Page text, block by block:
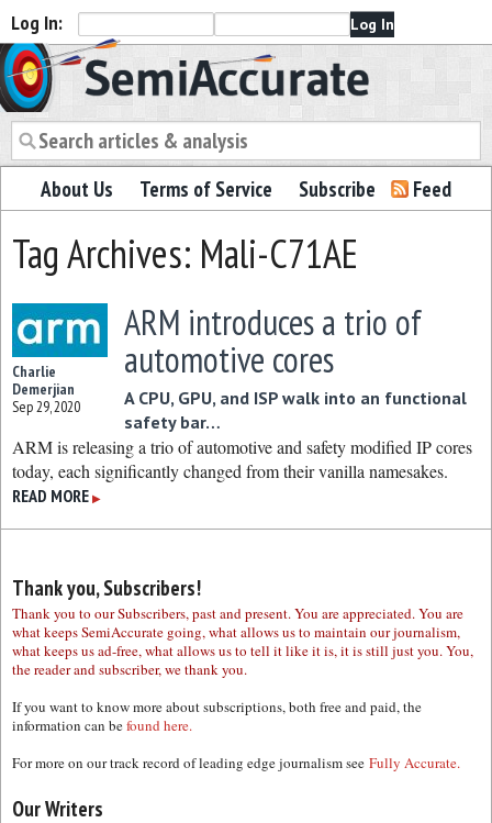
Log In:
Semiaccurate
About Us Terms of Service Subscribe Feed
Tag Archives: Mali-C71AE
Charlie
Demerjian
Sep 29, 2020
ARM introduces a trio of
automotive cores
A CPU, GPU, and ISP walk into an functional
safety bar…
ARM is releasing a trio of automotive and safety modified IP cores
today, each significantly changed from their vanilla namesakes.
READ MORE ▶
Thank you, Subscribers!
Thank you to our Subscribers, past and present. You are appreciated. You are
what keeps SemiAccurate going, what allows us to maintain our journalism,
what keeps us ad-free, what allows us to tell it like it is, it is still just you. You,
the reader and subscriber, we thank you.
If you want to know more about subscriptions, both free and paid, the
information can befound here.
For more on our track record of leading edge journalism see Fully Accurate.
Our Writers